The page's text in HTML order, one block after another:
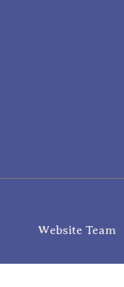
Website Team